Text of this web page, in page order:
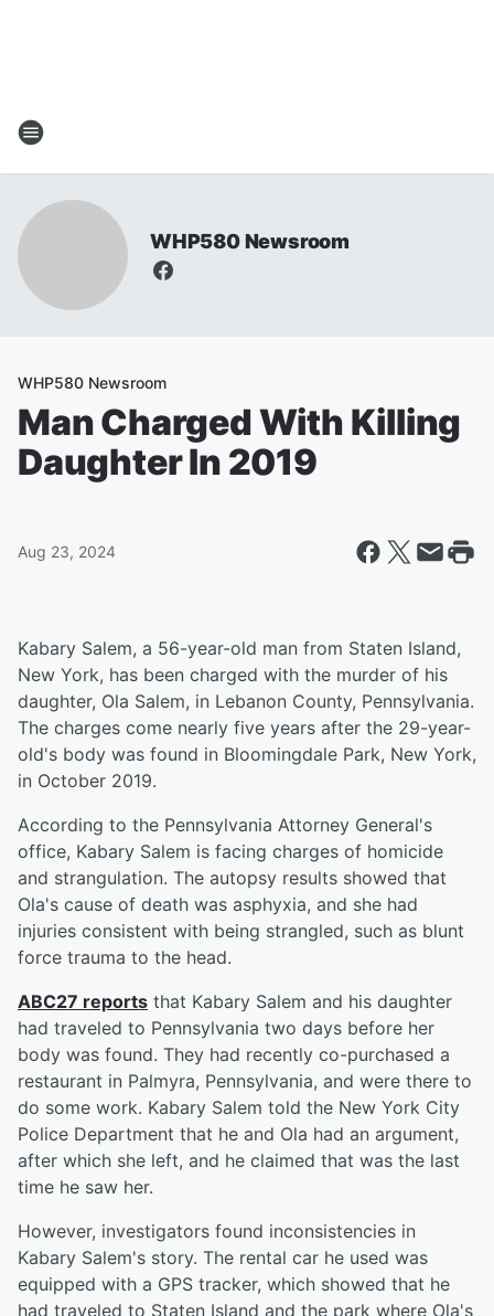
WHP580 Newsroom
WHP580 Newsroom
Man Charged With Killing
Daughter In 2019
Aug 23, 2024
Kabary Salem, a 56-year-old man from Staten Island,
New York, has been charged with the murder of his
daughter, Ola Salem, in Lebanon County, Pennsylvania.
The charges come nearly five years after the 29-year-
old's body was found in Bloomingdale Park, New York,
in October 2019.
According to the Pennsylvania Attorney General's
office, Kabary Salem is facing charges of homicide
and strangulation. The autopsy results showed that
Ola's cause of death was asphyxia, and she had
injuries consistent with being strangled, such as blunt
force trauma to the head.
ABC27 reports that Kabary Salem and his daughter
had traveled to Pennsylvania two days before her
body was found. They had recently co-purchased a
restaurant in Palmyra, Pennsylvania, and were there to
do some work. Kabary Salem told the New York City
Police Department that he and Ola had an argument,
after which she left, and he claimed that was the last
time he saw her.
However, investigators found inconsistencies in
Kabary Salem's story. The rental car he used was
equipped with a GPS tracker, which showed that he
had traveled to Staten Island and the park where Ola's